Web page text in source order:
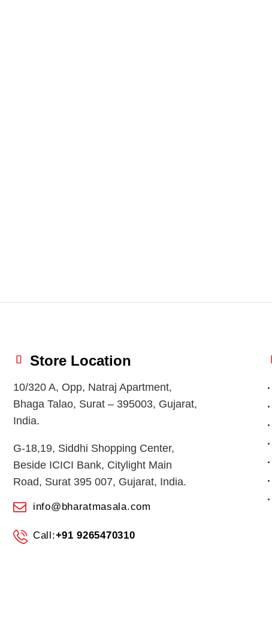
Store Location
10/320 A, Opp, Natraj Apartment,
Bhaga Talao, Surat – 395003, Gujarat,
India.
G-18,19, Siddhi Shopping Center,
Beside ICICI Bank, Citylight Main
Road, Surat 395 007, Gujarat, India.
info@bharatmasala.com
Call:+91 9265470310